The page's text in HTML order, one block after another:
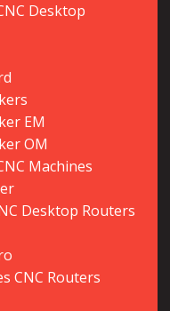
Desktop
EM
OM
Machines
Desktop Routers
CNC Routers